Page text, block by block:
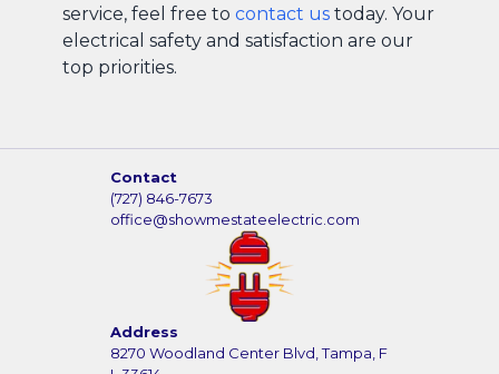
service, feel free to contact us today. Your
electrical safety and satisfaction are our
top priorities.
Contact
(727) 846-7673
office@showmestateelectric.com
Address
8270 Woodland Center Blvd, Tampa, F